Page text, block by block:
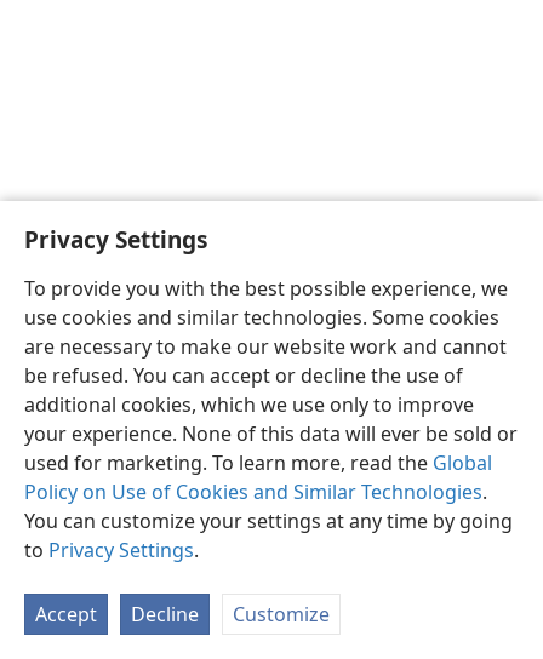
Privacy Settings
To provide you with the best possible experience, we
use cookies and similar technologies. Some cookies
are necessary to make our website work and cannot
be refused. You can accept or decline the use of
additional cookies, which we use only to improve
your experience. None of this data will ever be sold or
used for marketing. To learn more, read the Global
Policy on Use of Cookies and Similar Technologies.
You can customize your settings at any time by going
to Privacy Settings.
Accept Decline Customize
English Preferences
Copyright© 2026 Watch Tower Bible and Tract Society of Pennsylvania
Privacy Settings